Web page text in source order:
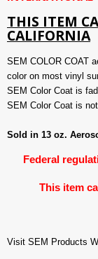
THIS ITEM
CALIFORNIA
SEM COLOR COAT
color on most vinyl
SEM Color Coat is
SEM Color Coat is
Sold in 13 oz.
Federal
This item
Visit SEM Products